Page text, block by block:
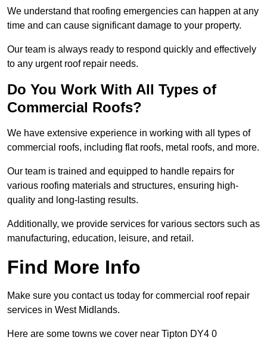
We understand that roofing emergencies can happen at any
time and can cause significant damage to your property.
Our team is always ready to respond quickly and effectively
to any urgent roof repair needs.
Do You Work With All Types of
Commercial Roofs?
We have extensive experience in working with all types of
commercial roofs, including flat roofs, metal roofs, and more.
Our team is trained and equipped to handle repairs for
various roofing materials and structures, ensuring high-
quality and long-lasting results.
Additionally, we provide services for various sectors such as
manufacturing, education, leisure, and retail.
Find More Info
Make sure you contact us today for commercial roof repair
services in West Midlands.
Here are some towns we cover near Tipton DY4 0